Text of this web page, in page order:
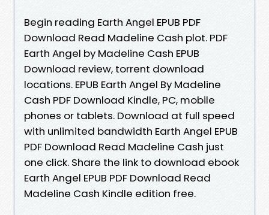
Begin reading Earth Angel EPUB PDF
Download Read Madeline Cash plot. PDF
Earth Angel by Madeline Cash EPUB
Download review, torrent download
locations. EPUB Earth Angel By Madeline
Cash PDF Download Kindle, PC, mobile
phones or tablets. Download at full speed
with unlimited bandwidth Earth Angel EPUB
PDF Download Read Madeline Cash just
one click. Share the link to download ebook
Earth Angel EPUB PDF Download Read
Madeline Cash Kindle edition free.